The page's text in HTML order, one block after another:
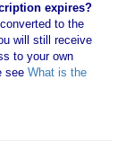
expires?
to the
will still receive
to your own
see What is the